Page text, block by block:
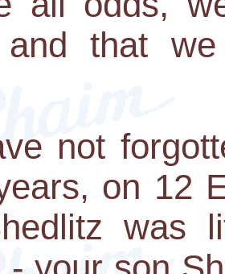
and that
not
on 12
was